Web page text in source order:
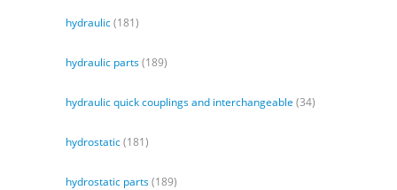
hydraulic(181)
hydraulic parts(189)
hydraulic quick couplings and interchangeable (34)
hydrostatic(181)
hydrostatic parts(189)